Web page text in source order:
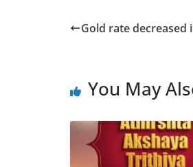
Gold rate decreased
You May